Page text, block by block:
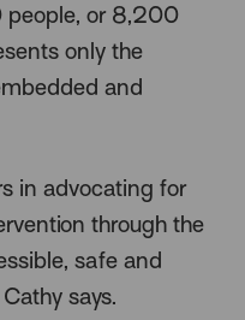
people, or 8,200
only the
and
in advocating for
through the
safe and
says.